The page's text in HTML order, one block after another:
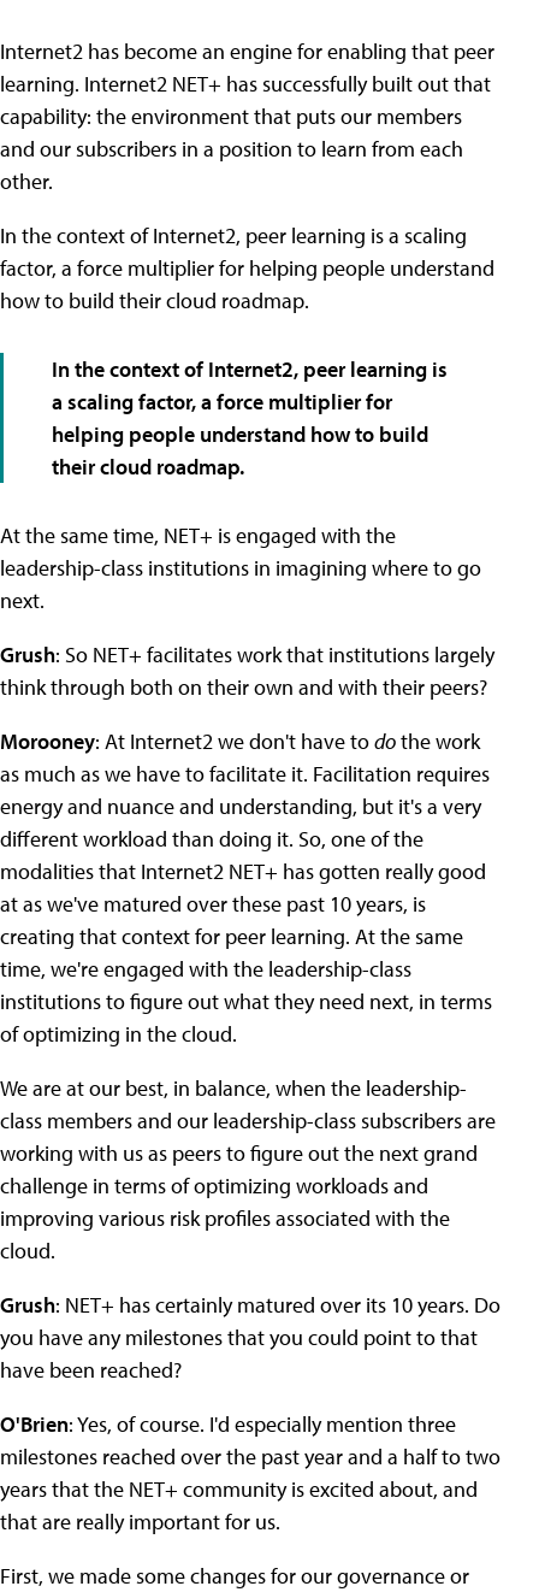
Internet2 has become an engine for enabling that peer
learning. Internet2 NET+ has successfully built out that
capability: the environment that puts our members
and our subscribers in a position to learn from each
other.
In the context of Internet2, peer learning is a scaling
factor, a force multiplier for helping people understand
how to build their cloud roadmap.
In the context of Internet2, peer learning is
a scaling factor, a force multiplier for
helping people understand how to build
their cloud roadmap.
At the same time, NET+ is engaged with the
leadership-class institutions in imagining where to go
next.
Grush: So NET+ facilitates work that institutions largely
think through both on their own and with their peers?
Morooney: At Internet2 we don't have todothe work
as much as we have to facilitate it. Facilitation requires
energy and nuance and understanding, but it's a very
different workload than doing it. So, one of the
modalities that Internet2 NET+ has gotten really good
at as we've matured over these past 10 years, is
creating that context for peer learning. At the same
time, we're engaged with the leadership-class
institutions to figure out what they need next, in terms
of optimizing in the cloud.
We are at our best, in balance, when the leadership-
class members and our leadership-class subscribers are
working with us as peers to figure out the next grand
challenge in terms of optimizing workloads and
improving various risk profiles associated with the
cloud.
Grush: NET+ has certainly matured over its 10 years. Do
you have any milestones that you could point to that
have been reached?
O'Brien: Yes, of course. I'd especially mention three
milestones reached over the past year and a half to two
years that the NET+ community is excited about, and
that are really important for us.
First, we made some changes for our governance or